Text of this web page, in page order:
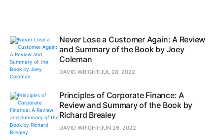
Never Lose a Customer Again: A Review
and Summary of the Book by Joey
Coleman
DAVID WRIGHTJUL 28, 2022
Principles of Corporate Finance: A
Review and Summary of the Book by
Richard Brealey
DAVID WRIGHTJUN 26, 2022